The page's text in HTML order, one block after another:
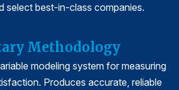
select best-in-class companies.
Methodology
modeling system for measuring
Produces accurate, reliable